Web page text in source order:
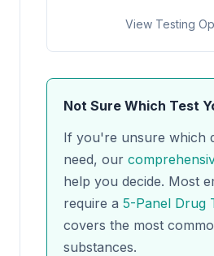
View Testing
Not Sure Which Test
If you're unsure which
need, our
help you decide. Most
require a 5-Panel Drug
covers the most
substances.